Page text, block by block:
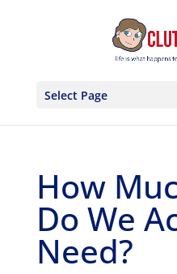
Select Page
How
Do We
Need?